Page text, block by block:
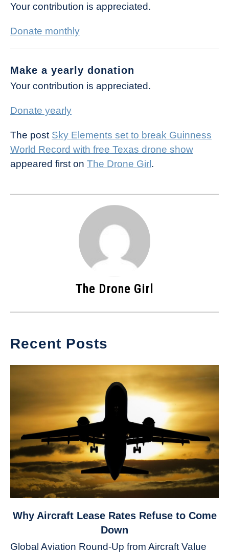
Your contribution is appreciated.
Donate monthly
Make a yearly donation
Your contribution is appreciated.
Donate yearly
The post Sky Elements set to break Guinness
World Record with free Texas drone show
appeared first on The Drone Girl .
The Drone Girl
Recent Posts
link
Aircraft
Why Aircraft Lease Rates Refuse to Come
Down
Global Aviation Round-Up from Aircraft Value